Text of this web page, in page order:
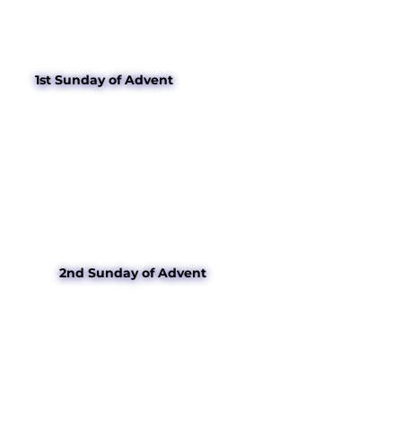
1st Sunday of Advent
2nd Sunday of Advent